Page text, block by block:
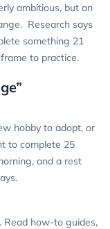
ambitious, but an
Research says
something 21
to practice.
hobby to adopt, or
to complete 25
and a rest
Read how-to guides,